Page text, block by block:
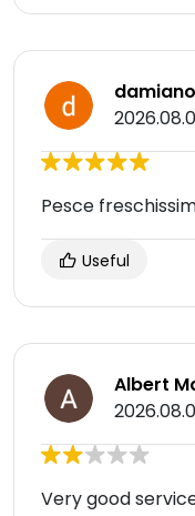
Pesce
Useful
Albert
Very good